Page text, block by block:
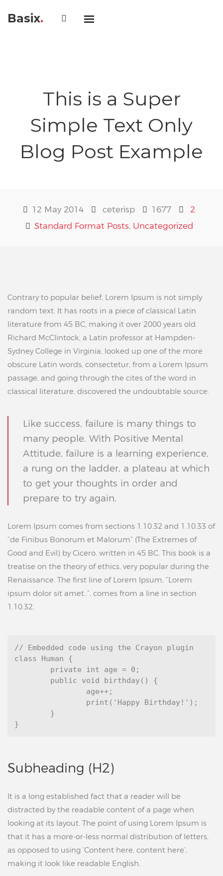
Basix.
This is a Super
Simple Text Only
Blog Post Example
12 May 2014 ceterisp 1677
2
Standard Format Posts, Uncategorized
Contrary to popular belief, Lorem Ipsum is not simply
random text. It has roots in a piece of classical Latin
literature from 45 BC, making it over 2000 years old.
Richard McClintock, a Latin professor at Hampden-
Sydney College in Virginia, looked up one of the more
obscure Latin words, consectetur, from a Lorem Ipsum
passage, and going through the cites of the word in
classical literature, discovered the undoubtable source.
Like success, failure is many things to
many people. With Positive Mental
Attitude, failure is a learning experience,
a rung on the ladder, a plateau at which
to get your thoughts in order and
prepare to try again.
Lorem Ipsum comes from sections 1.10.32 and 1.10.33 of
“de Finibus Bonorum et Malorum” (The Extremes of
Good and Evil) by Cicero, written in 45 BC. This book is a
treatise on the theory of ethics, very popular during the
Renaissance. The first line of Lorem Ipsum, “Lorem
ipsum dolor sit amet..”, comes from a line in section
1.10.32.
// Embedded code using the Crayon plugin
class Human {
Subheading (H2)
It is a long established fact that a reader will be
distracted by the readable content of a page when
looking at its layout. The point of using Lorem Ipsum is
that it has a more-or-less normal distribution of letters,
as opposed to using ‘Content here, content here’,
making it look like readable English.